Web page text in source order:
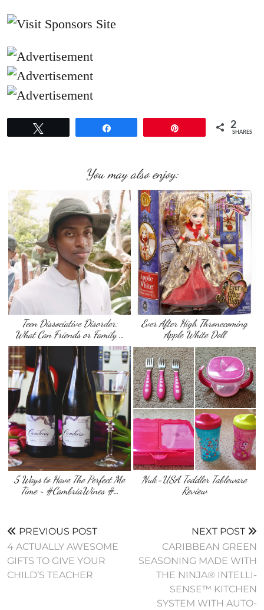
2
SHARES
You may also enjoy:
Teen Dissociative Disorder:
What Can Friends or Family …
Ever After High Thronecoming
Apple White Doll
5 Ways to Have The Perfect Me
Time ~ #CambriaWines #…
Nuk-USA Toddler Tableware
Review
PREVIOUS POST
4 ACTUALLY AWESOME
GIFTS TO GIVE YOUR
CHILD’S TEACHER
NEXT POST
CARIBBEAN GREEN
SEASONING MADE WITH
THE NINJA® INTELLI-
SENSE™ KITCHEN
SYSTEM WITH AUTO-